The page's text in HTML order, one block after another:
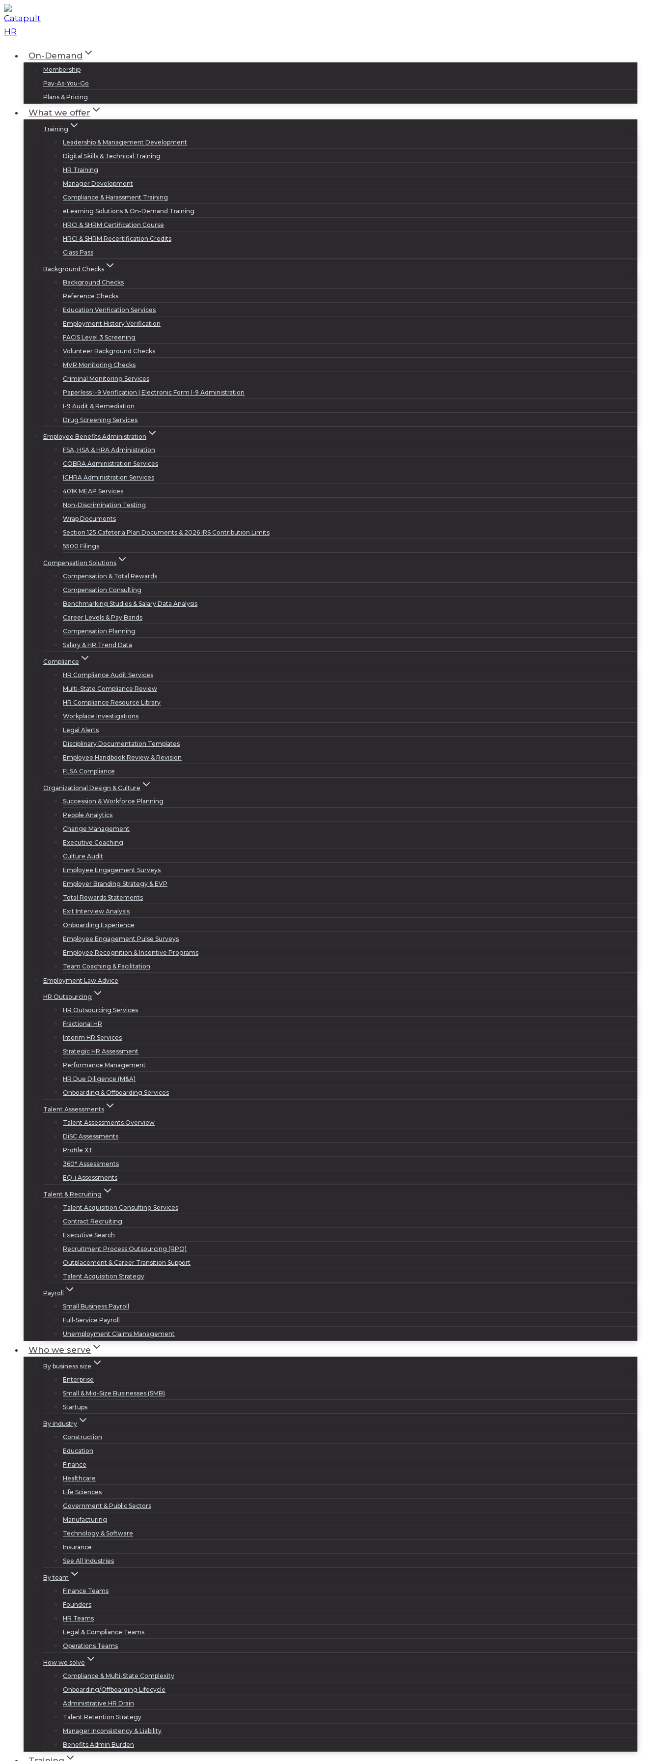
Skip
to
content
On-Demand
Membership
Pay-As-You-Go
Plans & Pricing
What we offer
Training
Leadership & Management Development
Digital Skills & Technical Training
HR Training
Manager Development
Compliance & Harassment Training
eLearning Solutions & On-Demand Training
HRCI & SHRM Certification Course
HRCI & SHRM Recertification Credits
Class Pass
Background Checks
Background Checks
Reference Checks
Education Verification Services
Employment History Verification
FACIS Level 3 Screening
Volunteer Background Checks
MVR Monitoring Checks
Criminal Monitoring Services
Paperless I-9 Verification | Electronic Form I-9 Administration
I-9 Audit & Remediation
Drug Screening Services
Employee Benefits Administration
FSA, HSA & HRA Administration
COBRA Administration Services
ICHRA Administration Services
401K MEAP Services
Non-Discrimination Testing
Wrap Documents
Section 125 Cafeteria Plan Documents & 2026 IRS Contribution Limits
5500 Filings
Compensation Solutions
Compensation & Total Rewards
Compensation Consulting
Benchmarking Studies & Salary Data Analysis
Career Levels & Pay Bands
Compensation Planning
Salary & HR Trend Data
Compliance
HR Compliance Audit Services
Multi-State Compliance Review
HR Compliance Resource Library
Workplace Investigations
Legal Alerts
Disciplinary Documentation Templates
Employee Handbook Review & Revision
FLSA Compliance
Organizational Design & Culture
Succession & Workforce Planning
People Analytics
Change Management
Executive Coaching
Culture Audit
Employee Engagement Surveys
Employer Branding Strategy & EVP
Total Rewards Statements
Exit Interview Analysis
Onboarding Experience
Employee Engagement Pulse Surveys
Employee Recognition & Incentive Programs
Team Coaching & Facilitation
Employment Law Advice
HR Outsourcing
HR Outsourcing Services
Fractional HR
Interim HR Services
Strategic HR Assessment
Performance Management
HR Due Diligence (M&A)
Onboarding & Offboarding Services
Talent Assessments
Talent Assessments Overview
DiSC Assessments
Profile XT
360° Assessments
EQ-i Assessments
Talent & Recruiting
Talent Acquisition Consulting Services
Contract Recruiting
Executive Search
Recruitment Process Outsourcing (RPO)
Outplacement & Career Transition Support
Talent Acquisition Strategy
Payroll
Small Business Payroll
Full-Service Payroll
Unemployment Claims Management
Who we serve
By business size
Enterprise
Small & Mid-Size Businesses (SMB)
Startups
By industry
Construction
Education
Finance
Healthcare
Life Sciences
Government & Public Sectors
Manufacturing
Technology & Software
Insurance
See All Industries
By team
Finance Teams
Founders
HR Teams
Legal & Compliance Teams
Operations Teams
How we solve
Compliance & Multi-State Complexity
Onboarding/Offboarding Lifecycle
Administrative HR Drain
Talent Retention Strategy
Manager Inconsistency & Liability
Benefits Admin Burden